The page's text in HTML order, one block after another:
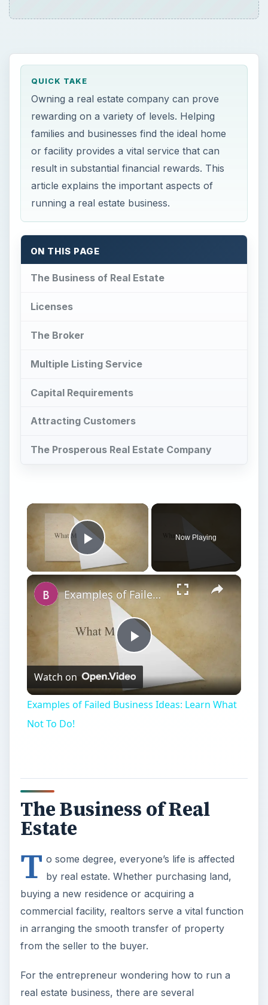
QUICK TAKE
Owning a real estate company can prove
rewarding on a variety of levels. Helping
families and businesses find the ideal home
or facility provides a vital service that can
result in substantial financial rewards. This
article explains the important aspects of
running a real estate business.
ON THIS PAGE
The Business of Real Estate
Licenses
The Broker
Multiple Listing Service
Capital Requirements
Attracting Customers
The Prosperous Real Estate Company
Play Video
Now Playing
Play
Video
Examples of Failed Business Ideas: Learn What Not To Do!
Watch on
Examples of Failed Business Ideas: Learn What
Not To Do!
The Business of Real
Estate
T o some degree, everyone’s life is affected
by real estate. Whether purchasing land,
buying a new residence or acquiring a
commercial facility, realtors serve a vital function
in arranging the smooth transfer of property
from the seller to the buyer.
For the entrepreneur wondering how to run a
real estate business, there are several